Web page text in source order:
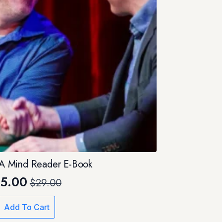
Mind Reader E-Book
$29.00
Original
price
was:
5.00Current
price
is:
Add To Cart